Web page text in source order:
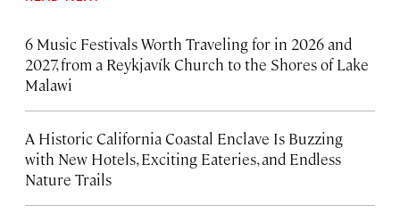
6 Music Festivals Worth Traveling for in 2026 and
2027, from a Reykjavík Church to the Shores of Lake
Malawi
A Historic California Coastal Enclave Is Buzzing
with New Hotels, Exciting Eateries, and Endless
Nature Trails